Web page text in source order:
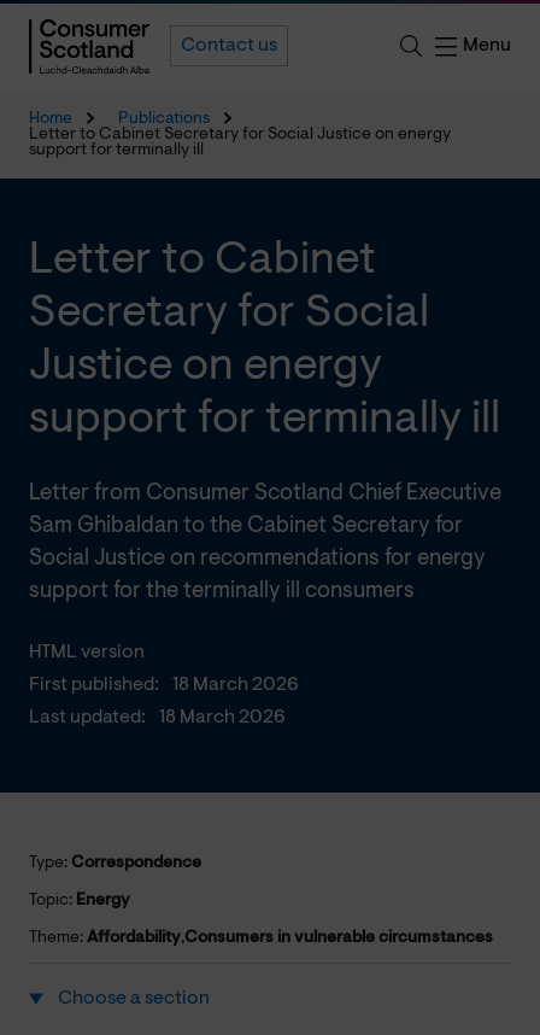
Contact us Menu
Home
Publications
Letter to Cabinet Secretary for Social Justice on energy
support for terminally ill
HTML version
First published:
18 March 2026
Last updated:
18 March 2026
Letter to Cabinet
Secretary for Social
Justice on energy
support for terminally ill
Letter from Consumer Scotland Chief Executive
Sam Ghibaldan to the Cabinet Secretary for
Social Justice on recommendations for energy
support for the terminally ill consumers
Type: Correspondence
Topic: Energy
Theme: Affordability,Consumers in vulnerable circumstances
Choose a section